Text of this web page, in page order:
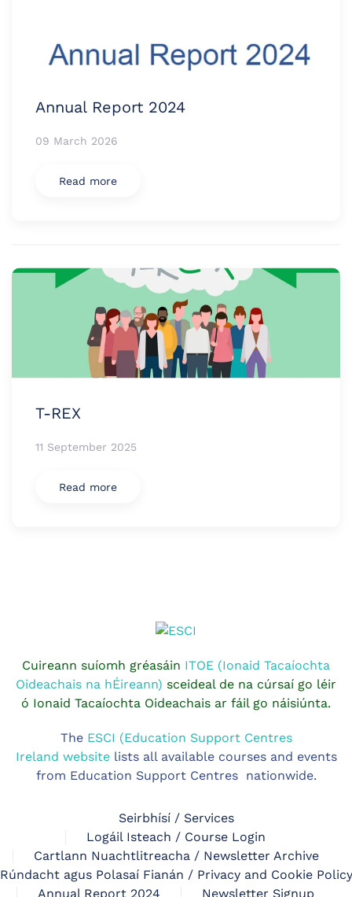
Annual Report 2024
09 March 2026
Read more
T-REX
11 September 2025
Read more
Cuireann suíomh gréasáin ITOE (Ionaid Tacaíochta
Oideachais na hÉireann) sceideal de na cúrsaí go léir
ó Ionaid Tacaíochta Oideachais ar fáil go náisiúnta.
The ESCI (Education Support Centres
Ireland websitelists all available courses and events
from Education Support Centres nationwide.
Seirbhísí / Services
Logáil Isteach / Course Login
Cartlann Nuachtlitreacha / Newsletter Archive
Rúndacht agus Polasaí Fianán / Privacy and Cookie Policy
Annual Report 2024
Newsletter Signup